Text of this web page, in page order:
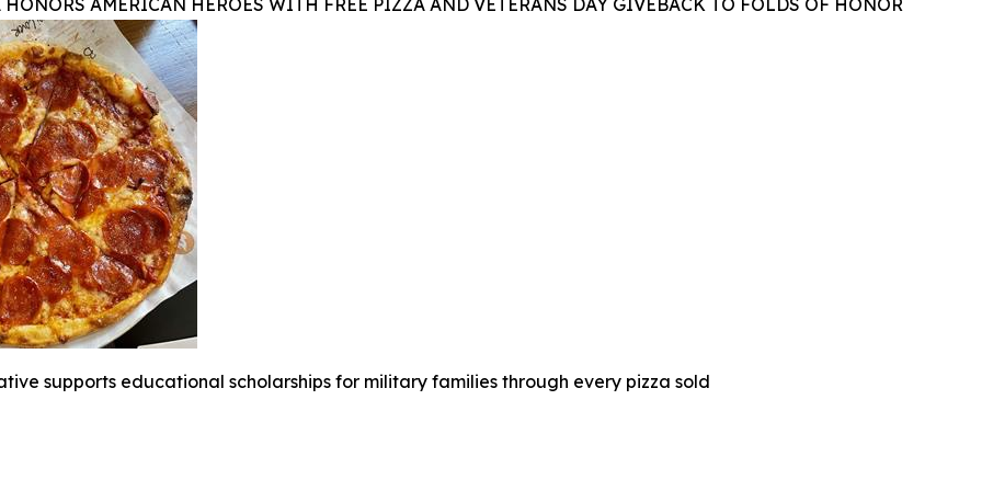
AMERICAN HEROES WITH FREE PIZZA AND VETERANS DAY GIVEBACK TO FOLDS OF HONOR
supports educational scholarships for military families through every pizza sold